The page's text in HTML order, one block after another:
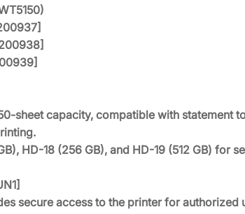
sheet capacity, compatible with statement
HD-18 (256 GB), and HD-19 (512 GB) for
secure access to the printer for authorized